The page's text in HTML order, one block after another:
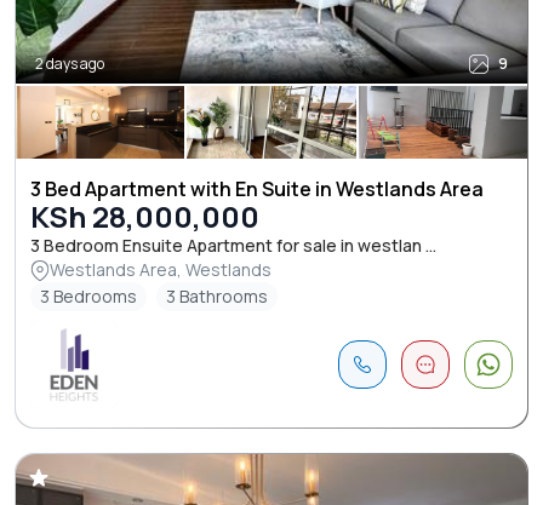
2 days ago 9
3 Bed Apartment with En Suite in Westlands Area
KSh 28,000,000
3 Bedroom Ensuite Apartment for sale in westlan ...
Westlands Area, Westlands
3 Bedrooms
3 Bathrooms